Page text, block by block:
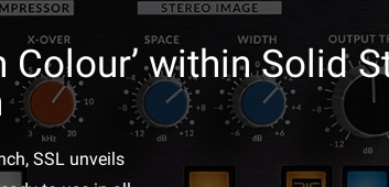
within Solid
SSL unveils